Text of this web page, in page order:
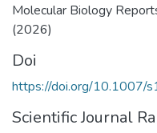
Molecular Biology
(2026)
Doi
https://doi.org/
Scientific Journal